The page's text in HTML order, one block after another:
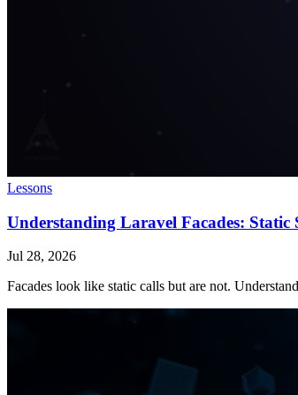
Lessons
Understanding Laravel Facades:
Jul 28, 2026
Facades look like static calls but are not.